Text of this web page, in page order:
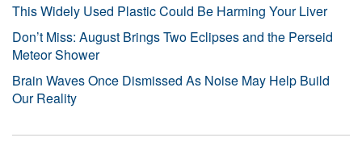
This Widely Used Plastic Could Be Harming Your Liver
Don’t Miss: August Brings Two Eclipses and the Perseid
Meteor Shower
Brain Waves Once Dismissed As Noise May Help Build
Our Reality